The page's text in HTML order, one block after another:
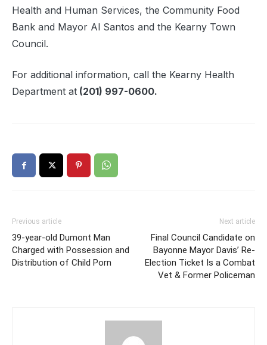
Health and Human Services, the Community Food
Bank and Mayor Al Santos and the Kearny Town
Council.
For additional information, call the Kearny Health
Department at (201) 997-0600.
Previous article
39-year-old Dumont Man
Charged with Possession and
Distribution of Child Porn
Next article
Final Council Candidate on
Bayonne Mayor Davis’ Re-
Election Ticket Is a Combat
Vet & Former Policeman